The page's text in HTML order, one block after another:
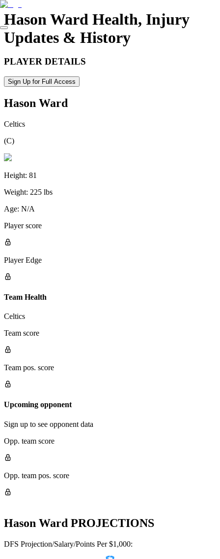
Hason Ward Health, Injury
Updates & History
PLAYER DETAILS
Sign Up for Full Access
Hason Ward
Celtics
(C)
Height: 81
Weight: 225 lbs
Age: N/A
Player score
Player Edge
Team Health
Celtics
Team score
Team pos. score
Upcoming opponent
Sign up to see opponent data
Opp. team score
Opp. team pos. score
Hason Ward PROJECTIONS
DFS Projection/Salary/Points Per $1,000: